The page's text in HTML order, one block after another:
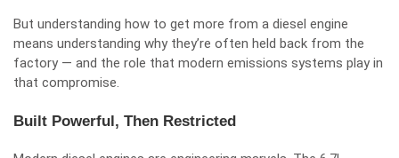
But understanding how to get more from a diesel engine
means understanding why they’re often held back from the
factory — and the role that modern emissions systems play in
that compromise.
Built Powerful, Then Restricted